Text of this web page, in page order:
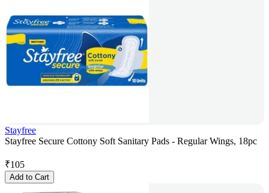
Stayfree
Stayfree Secure Cottony Soft Sanitary Pads - Regular Wings, 18pc
₹105
Add to Cart